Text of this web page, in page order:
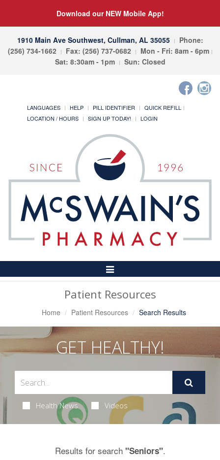
Download our NEW Mobile App!
1910 Main Ave Southwest, Cullman, AL 35055
Phone:
(256) 734-1662
Fax: (256) 737-0682
Mon - Fri: 8am - 6pm
Sat: 8:30am - 1pm
Sun: Closed
LANGUAGES HELP PILL IDENTIFIER
QUICK REFILL
LOCATION / HOURS
SIGN UP TODAY! LOGIN
Toggle
Navigation
Patient Resources
Home Patient Resources Search Results
GET HEALTHY!
Health News Videos
Results for search "Seniors".